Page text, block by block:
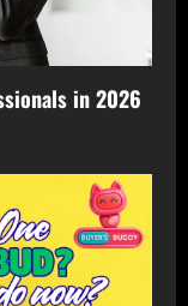
in 2026